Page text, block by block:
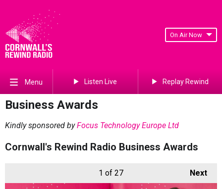
On Air Now
Menu Listen Live Replay Rewind
Business Awards
Kindly sponsored byFocus Technology Europe Ltd
Cornwall's Rewind Radio Business Awards
Next
1 of 27